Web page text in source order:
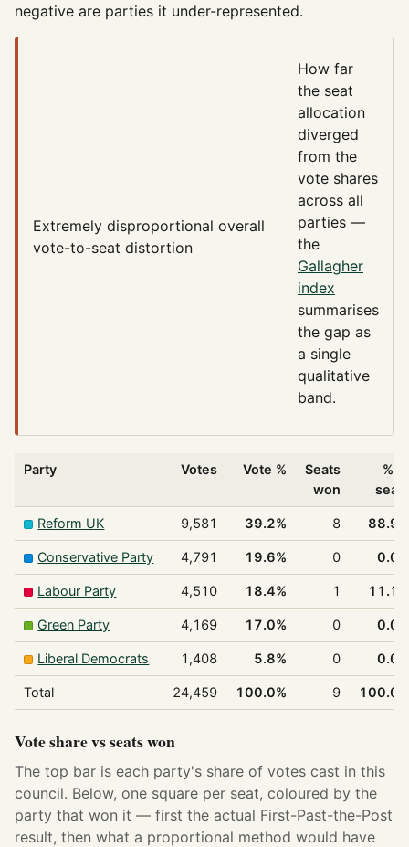
negative are parties it under-represented.
Extremely disproportional overall
vote-to-seat distortion
How far
the seat
allocation
diverged
from the
vote shares
across all
parties —
the
Gallagher
index
summarises
the gap as
a single
qualitative
band.
Party Votes Vote %
Seats
won
%
Reform UK 9,581 39.2% 8
Conservative Party 4,791 19.6% 0
Labour Party 4,510 18.4% 1
Green Party 4,169 17.0% 0
Liberal Democrats 1,408 5.8% 0
Total 24,459 100.0% 9
Vote share vs seats won
The top bar is each party's share of votes cast in this
council. Below, one square per seat, coloured by the
party that won it — first the actual First-Past-the-Post
result, then what a proportional method would have